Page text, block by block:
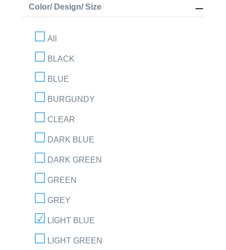
Color/ Design/ Size
All
BLACK
BLUE
BURGUNDY
CLEAR
DARK BLUE
DARK GREEN
GREEN
GREY
LIGHT BLUE
LIGHT GREEN